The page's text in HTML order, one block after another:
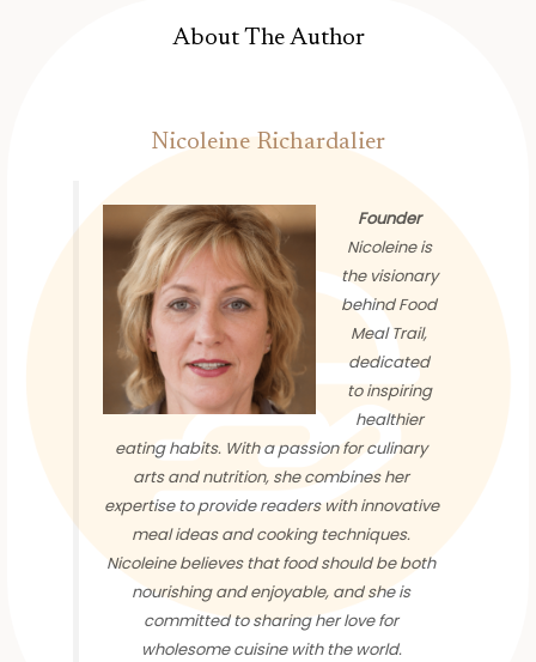
About The Author
Nicoleine Richardalier
Founder
Nicoleine is
the visionary
behind Food
Meal Trail,
dedicated
to inspiring
healthier
eating habits. With a passion for culinary
arts and nutrition, she combines her
expertise to provide readers with innovative
meal ideas and cooking techniques.
Nicoleine believes that food should be both
nourishing and enjoyable, and she is
committed to sharing her love for
wholesome cuisine with the world.